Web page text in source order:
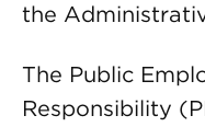
the
The Public
Responsibility